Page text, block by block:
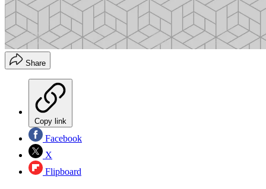
Share
Copy link
Facebook
X
Flipboard